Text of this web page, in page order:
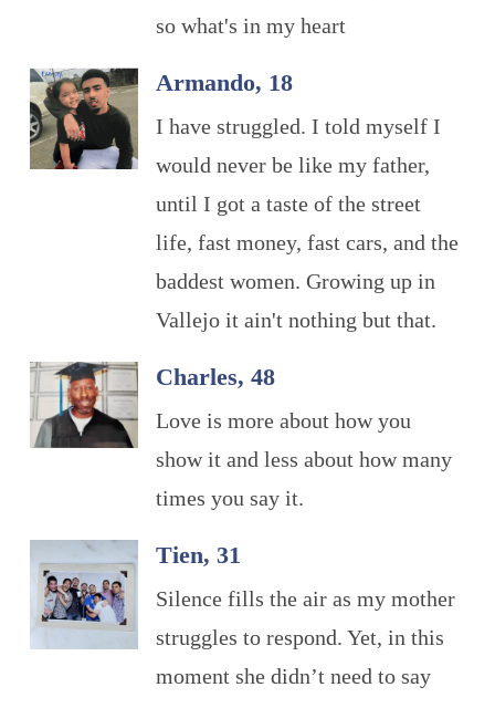
so what's in my heart
Armando, 18
I have struggled. I told myself I
would never be like my father,
until I got a taste of the street
life, fast money, fast cars, and the
baddest women. Growing up in
Vallejo it ain't nothing but that.
Charles, 48
Love is more about how you
show it and less about how many
times you say it.
Tien, 31
Silence fills the air as my mother
struggles to respond. Yet, in this
moment she didn’t need to say